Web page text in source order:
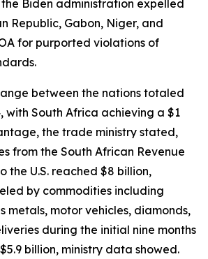
Biden administration expelled
Republic, Gabon, Niger, and
for purported violations of
between the nations totaled
with South Africa achieving a $1
the trade ministry stated,
from the South African Revenue
the U.S. reached $8 billion,
by commodities including
metals, motor vehicles, diamonds,
during the initial nine months
billion, ministry data showed.